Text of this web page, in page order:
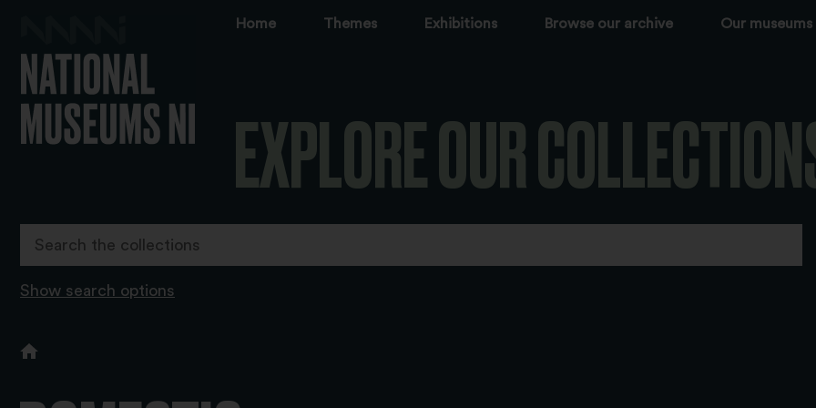
Home Themes Exhibitions Browse our archive Our museums
EXPLORE OUR
Show search options